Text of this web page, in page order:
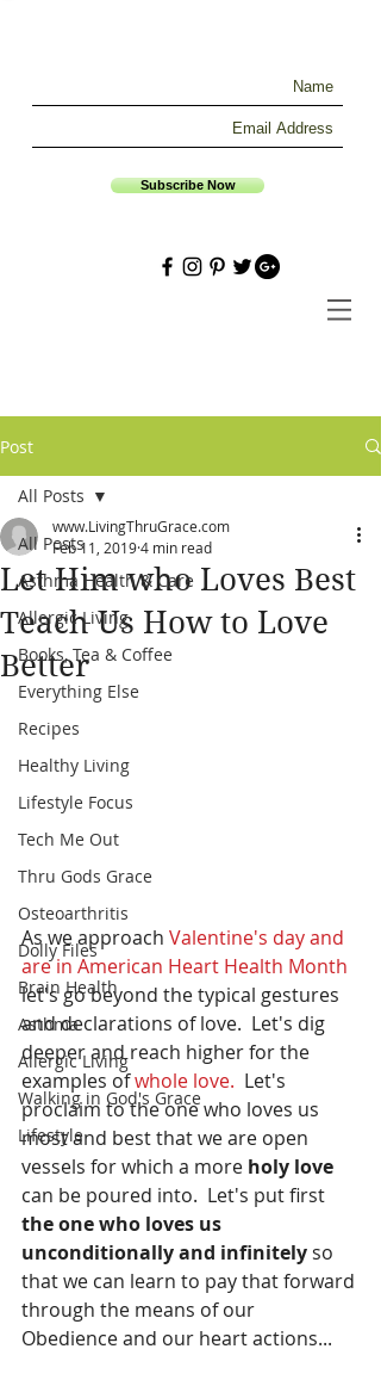
Subscribe Now
Post
All Posts
Asthma Health & Care
Allergic Living
Books, Tea & Coffee
Everything Else
Recipes
Healthy Living
Lifestyle Focus
Tech Me Out
Thru Gods Grace
Osteoarthritis
Dolly Files
Brain Health
Asthma
Allergic Living
Walking in God's Grace
Lifestyle
All Posts
Let Him who Loves Best
Teach Us How to Love
Better
www.LivingThruGrace.com
Feb 11, 20194 min read
As we approach Valentine's day and
are in American Heart Health Month
let's go beyond the typical gestures
and declarations of love.  Let's dig
deeper and reach higher for the
examples of whole love. Let's
proclaim to the one who loves us
most and best that we are open
vessels for which a more holy love
can be poured into.  Let's put first
the one who loves us
unconditionally and infinitely so
that we can learn to pay that forward
through the means of our
Obedience and our heart actions...